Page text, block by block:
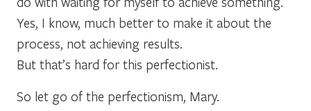
Yes, I know, much better to make it about the
process, not achieving results.
But that’s hard for this perfectionist.
So let go of the perfectionism, Mary.